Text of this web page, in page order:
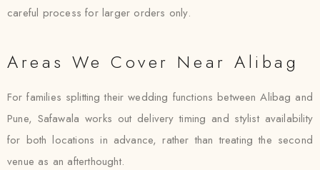
careful process for larger orders only.
Areas We Cover Near Alibag
For families splitting their wedding functions between Alibag and
Pune, Safawala works out delivery timing and stylist availability
for both locations in advance, rather than treating the second
venue as an afterthought.